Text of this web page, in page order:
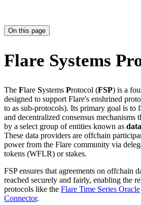
On this page
Flare Systems
The Flare Systems Protocol (FSP) is a
designed to support Flare's enshrined
to as sub-protocols). Its primary goal is to
and decentralized consensus
by a select group of entities known as
These data providers are offchain
power from the Flare community via
tokens (WFLR) or stakes.
FSP ensures that agreements on offchain
reached securely and fairly, enabling the
protocols like the Flare Time Series Oracle
Connector.